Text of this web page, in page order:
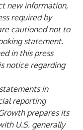
new information,
required by
cautioned not to
statement.
in this press
notice regarding
in
reporting
prepares its
U.S. generally